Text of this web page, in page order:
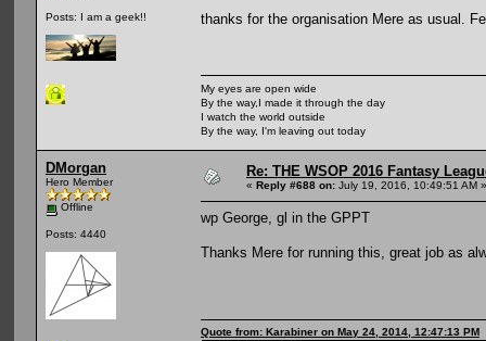
Posts: I am a geek!! thanks for the organisation Mere as usual.
My eyes are open wide
By the way,I made it through the day
I watch the world outside
By the way, I'm leaving out today
DMorgan
Hero Member
Offline
Posts: 4440
Re: THE WSOP 2016 Fantasy
« Reply #688 on: July 19, 2016, 10:49:51 AM »
wp George, gl in the GPPT
Thanks Mere for running this, great job as
Quote from: Karabiner on May 24, 2014, 12:47:13 PM